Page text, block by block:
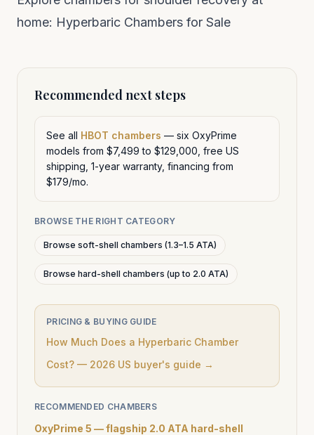
home: Hyperbaric Chambers for Sale
Recommended next steps
See all HBOT chambers — six OxyPrime
models from $7,499 to $129,000, free US
shipping, 1-year warranty, financing from
$179/mo.
BROWSE THE RIGHT CATEGORY
Browse soft-shell chambers (1.3–1.5 ATA)
Browse hard-shell chambers (up to 2.0 ATA)
PRICING & BUYING GUIDE
How Much Does a Hyperbaric Chamber
Cost? — 2026 US buyer's guide →
RECOMMENDED CHAMBERS
OxyPrime 5 — flagship 2.0 ATA hard-shell